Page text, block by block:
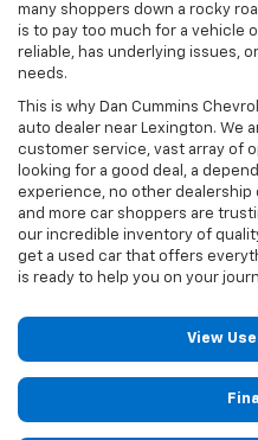
many shoppers down a rocky
is to pay too much for a vehicle
reliable, has underlying issues,
needs.
This is why Dan Cummins
auto dealer near Lexington. We
customer service, vast array of
looking for a good deal, a
experience, no other dealership
and more car shoppers are
our incredible inventory of
get a used car that offers
is ready to help you on your
View